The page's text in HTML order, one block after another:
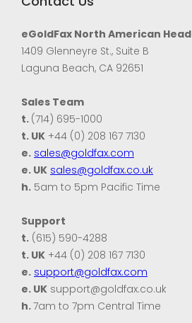
eGoldFax North American
1409 Glenneyre St., Suite B
Laguna Beach, CA 92651
Sales Team
t. (714) 695-1000
t. UK +44 (0) 208 167 7130
e. sales@goldfax.com
e. UK sales@goldfax.co.uk
h. 5am to 5pm Pacific Time
Support
t. (615) 590-4288
t. UK +44 (0) 208 167 7130
e. support@goldfax.com
e. UK support@goldfax.co.uk
h.7am to 7pm Central Time